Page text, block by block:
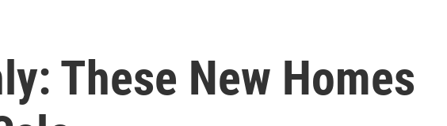
These New Homes